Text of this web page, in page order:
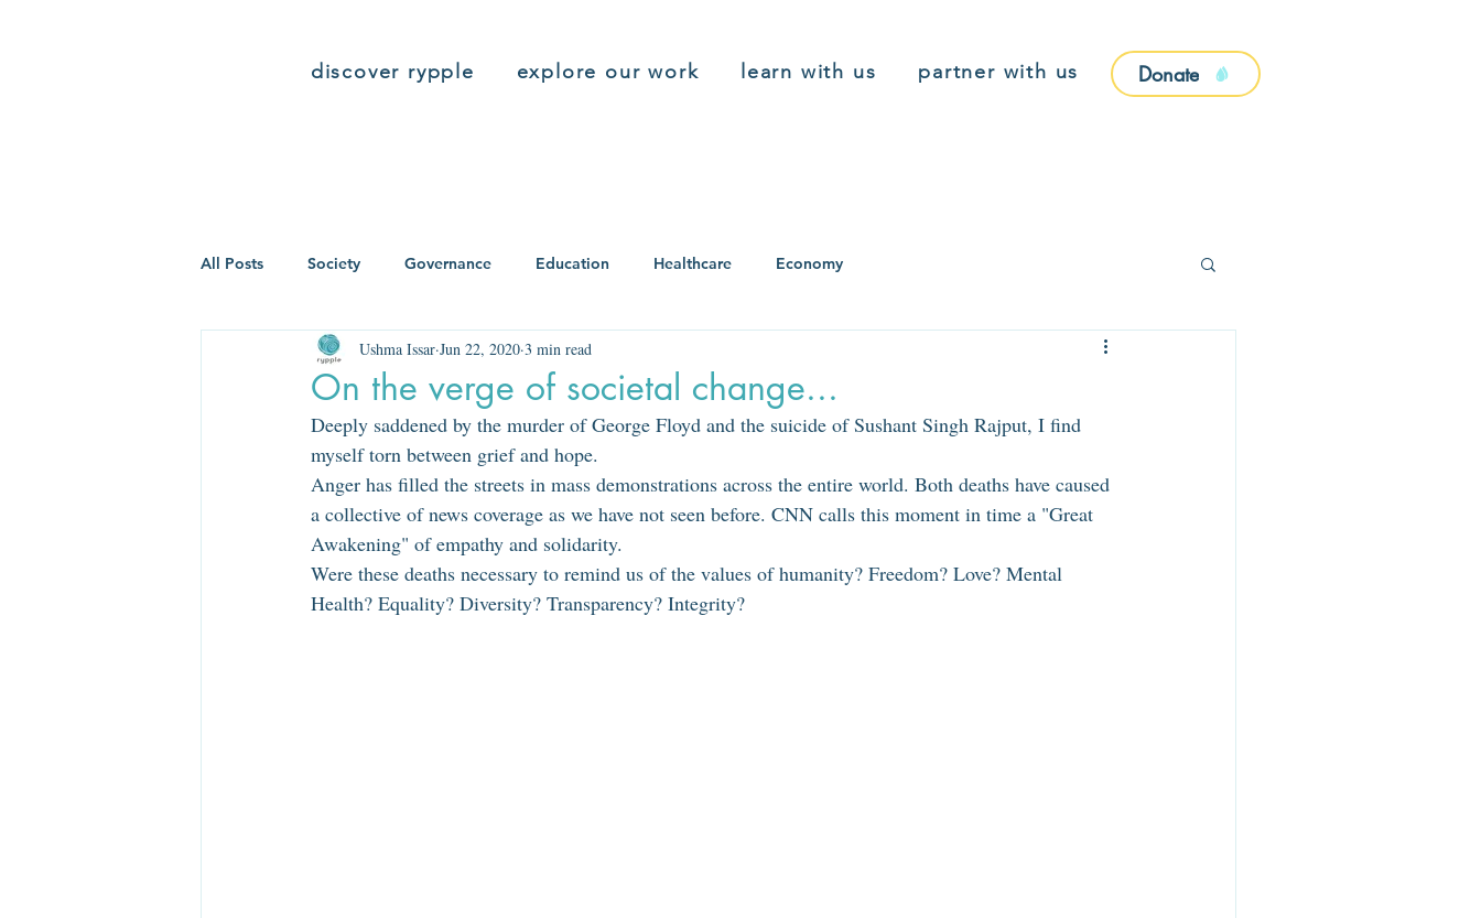
discover rypple explore our work learn with us partner with us Donate
All Posts Society Governance Education Healthcare Economy
On the verge of societal change...
Ushma Issar Jun 22, 2020 3 min read
Deeply saddened by the murder of George Floyd and the suicide of Sushant Singh Rajput, I find
myself torn between grief and hope.
Anger has filled the streets in mass demonstrations across the entire world. Both deaths have caused
a collective of news coverage as we have not seen before. CNN calls this moment in time a "Great
Awakening" of empathy and solidarity.
Were these deaths necessary to remind us of the values of humanity? Freedom? Love? Mental
Health? Equality? Diversity? Transparency? Integrity?